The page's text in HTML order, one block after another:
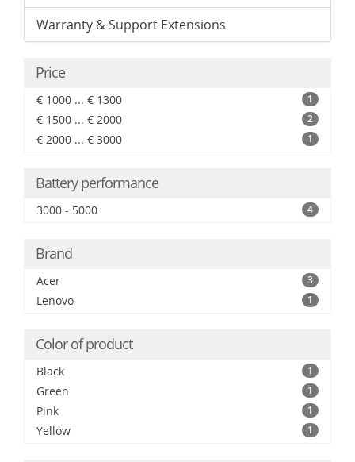
Warranty & Support Extensions
Price
€ 1000 ... € 1300 1
€ 1500 ... € 2000 2
€ 2000 ... € 3000 1
Battery performance
3000 - 5000 4
Brand
Acer 3
Lenovo 1
Color of product
Black 1
Green 1
Pink 1
Yellow 1